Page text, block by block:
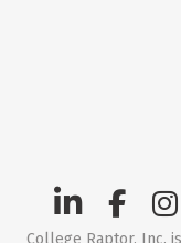
College Raptor, Inc.